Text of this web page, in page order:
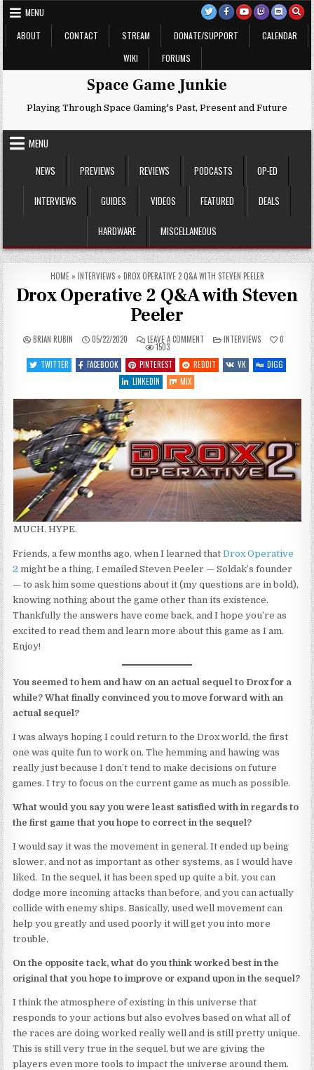
Skip
to
content
MENU
ABOUT
CONTACT STREAM DONATE/SUPPORT
CALENDAR
WIKI
FORUMS
Space Game Junkie
Playing Through Space Gaming's Past, Present and Future
MENU
NEWS
PREVIEWS REVIEWS PODCASTS OP-ED
INTERVIEWS GUIDES VIDEOS FEATURED DEALS
HARDWARE MISCELLANEOUS
HOME» INTERVIEWS» DROX OPERATIVE 2 Q&A WITH STEVEN PEELER
Drox Operative 2 Q&A with Steven
Peeler
BRIAN RUBIN 05/22/2020 LEAVE A COMMENT
DROX
2
Q&A
POSTED
IN
INTERVIEWS 0
1503
TWITTER
FACEBOOK PINTEREST REDDIT VK
DIGG
LINKEDIN
MIX
MUCH. HYPE.
Friends, a few months ago, when I learned thatDrox Operative
2 might be a thing, I emailed Steven Peeler — Soldak’s founder
— to ask him some questions about it (my questions are in bold),
knowing nothing about the game other than its existence.
Thankfully the answers have come back, and I hope you’re as
excited to read them and learn more about this game as I am.
Enjoy!
You seemed to hem and haw on an actual sequel to Drox for a
while? What finally convinced you to move forward with an
actual sequel?
I was always hoping I could return to the Drox world, the first
one was quite fun to work on. The hemming and hawing was
really just because I don’t tend to make decisions on future
games. I try to focus on the current game as much as possible.
What would you say you were least satisfied with in regards to
the first game that you hope to correct in the sequel?
I would say it was the movement in general. It ended up being
slower, and not as important as other systems, as I would have
liked. In the sequel, it has been sped up quite a bit, you can
dodge more incoming attacks than before, and you can actually
collide with enemy ships. Basically, used well movement can
help you greatly and used poorly it will get you into more
trouble.
On the opposite tack, what do you think worked best in the
original that you hope to improve or expand upon in the sequel?
I think the atmosphere of existing in this universe that
responds to your actions but also evolves based on what all of
the races are doing worked really well and is still pretty unique.
This is still very true in the sequel, but we are giving the
players even more tools to impact the universe around them.